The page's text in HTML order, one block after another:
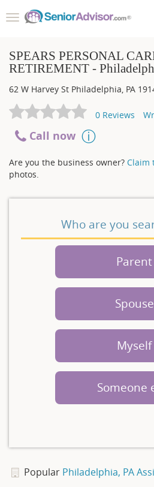
Toggle
SPEARS PERSONAL
RETIREMENT -
62 W Harvey St Philadelphia, PA
0 Reviews
Call now
Are you the business owner? Claim
photos.
Who are you
Parent
Spouse
Myself
Someone
Popular Philadelphia, PA